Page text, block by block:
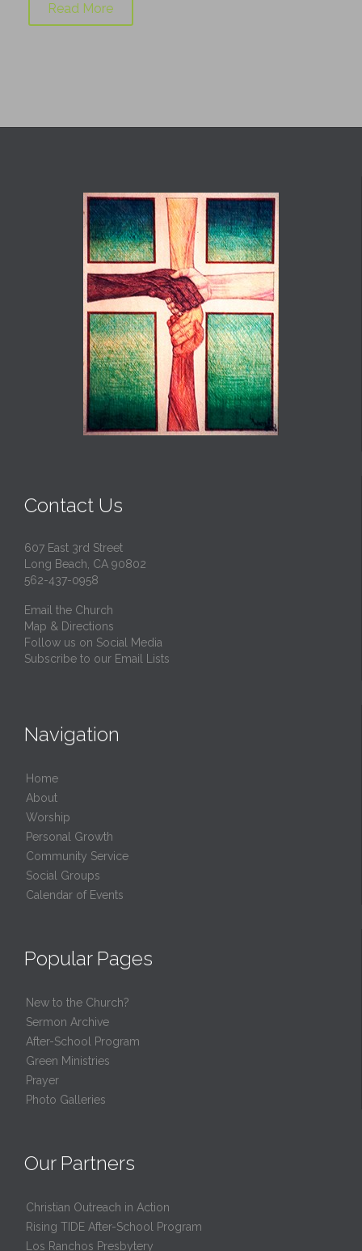
Read More
Contact Us
607 East 3rd Street
Long Beach, CA 90802
562-437-0958
Email the Church
Map & Directions
Follow us on Social Media
Subscribe to our Email Lists
Navigation
Home
About
Worship
Personal Growth
Community Service
Social Groups
Calendar of Events
Popular Pages
New to the Church?
Sermon Archive
After-School Program
Green Ministries
Prayer
Photo Galleries
Our Partners
Christian Outreach in Action
Rising TIDE After-School Program
Los Ranchos Presbytery